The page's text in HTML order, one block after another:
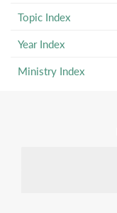
Topic Index
Year Index
Ministry Index